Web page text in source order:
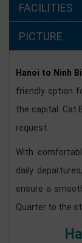
FACILITIES
PICTURE
Hanoi to Ninh
friendly option
the capital. Cat
request.
With
daily
ensure a
Quarter to the